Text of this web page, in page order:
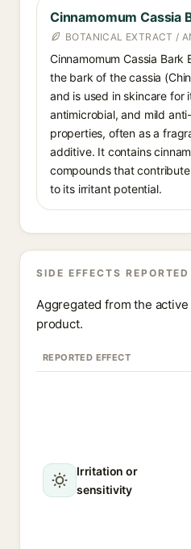
Cinnamomum Cassia
BOTANICAL EXTRACT /
Cinnamomum Cassia Bark
the bark of the cassia
and is used in skincare for
antimicrobial, and mild
properties, often as a
additive. It contains
compounds that
to its irritant potential.
SIDE EFFECTS
Aggregated from the
product.
REPORTED EFFECT
Irritation or
sensitivity